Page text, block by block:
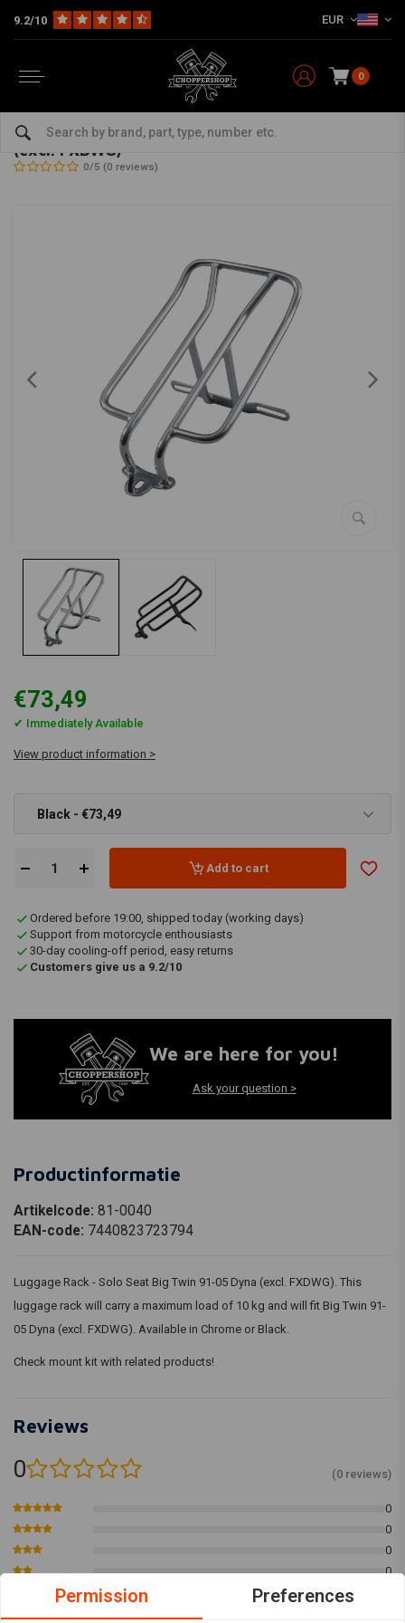
9.2/10 EUR
0
Seats, Sissy Bars and montage kits
Luggage Rack - Solo Seat Big Twin 91-05 Dyna
(excl. FXDWG)
0/5 (0 reviews)
€73,49
✔ Immediately Available
View product information >
Black - €73,49
Add to cart
Ordered before 19:00, shipped today (working days)
Support from motorcycle enthousiasts
30-day cooling-off period, easy returns
Customers give us a 9.2/10
We are here for you!
Ask your question >
Productinformatie
Artikelcode: 81-0040
EAN-code: 7440823723794
Luggage Rack - Solo Seat Big Twin 91-05 Dyna (excl. FXDWG). This
luggage rack will carry a maximum load of 10 kg and will fit Big Twin 91-
05 Dyna (excl. FXDWG). Available in Chrome or Black.
Check mount kit with related products!
Reviews
0 (0 reviews)
0
0
0
0
Permission Preferences